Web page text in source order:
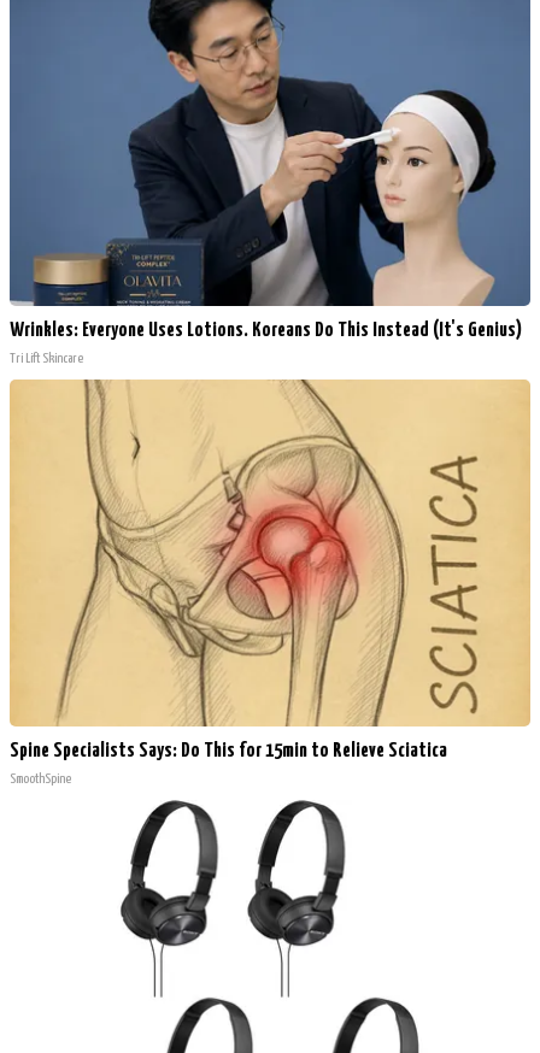
Wrinkles: Everyone Uses Lotions. Koreans Do This Instead (It's Genius)
Tri Lift Skincare
Spine Specialists Says: Do This for 15min to Relieve Sciatica
SmoothSpine